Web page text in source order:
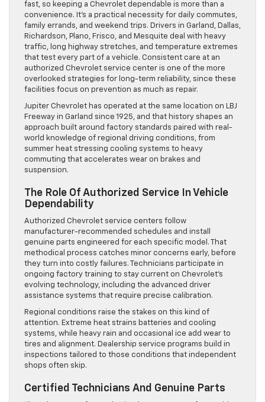
fast, so keeping a Chevrolet dependable is more than a
convenience. It’s a practical necessity for daily commutes,
family errands, and weekend trips. Drivers in Garland, Dallas,
Richardson, Plano, Frisco, and Mesquite deal with heavy
traffic, long highway stretches, and temperature extremes
that test every part of a vehicle. Consistent care at an
authorized Chevrolet service center is one of the more
overlooked strategies for long-term reliability, since these
facilities focus on prevention as much as repair.
Jupiter Chevrolet has operated at the same location on LBJ
Freeway in Garland since 1925, and that history shapes an
approach built around factory standards paired with real-
world knowledge of regional driving conditions, from
summer heat stressing cooling systems to heavy
commuting that accelerates wear on brakes and
suspension.
The Role Of Authorized Service In Vehicle
Dependability
Authorized Chevrolet service centers follow
manufacturer-recommended schedules and install
genuine parts engineered for each specific model. That
methodical process catches minor concerns early, before
they turn into costly failures. Technicians participate in
ongoing factory training to stay current on Chevrolet’s
evolving technology, including the advanced driver
assistance systems that require precise calibration.
Regional conditions raise the stakes on this kind of
attention. Extreme heat strains batteries and cooling
systems, while heavy rain and occasional ice add wear to
tires and alignment. Dealership service programs build in
inspections tailored to those conditions that independent
shops often skip.
Certified Technicians And Genuine Parts